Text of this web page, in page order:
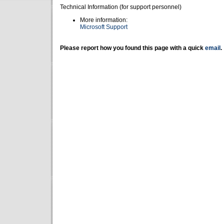
Technical Information (for support personnel)
More information:
Microsoft Support
Please report how you found this page with a quick email .